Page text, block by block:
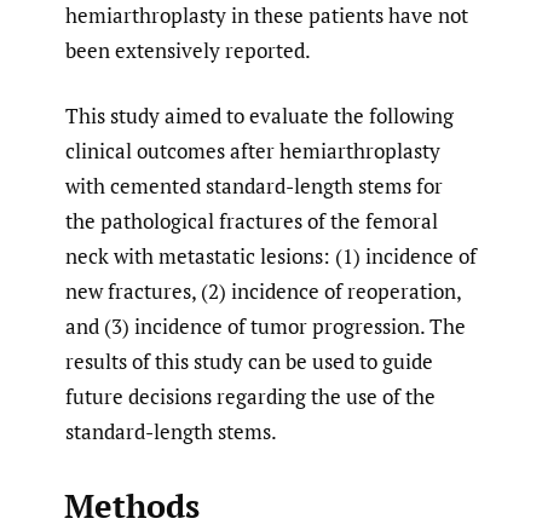
hemiarthroplasty in these patients have not
been extensively reported.
This study aimed to evaluate the following
clinical outcomes after hemiarthroplasty
with cemented standard-length stems for
the pathological fractures of the femoral
neck with metastatic lesions: (1) incidence of
new fractures, (2) incidence of reoperation,
and (3) incidence of tumor progression. The
results of this study can be used to guide
future decisions regarding the use of the
standard-length stems.
Methods